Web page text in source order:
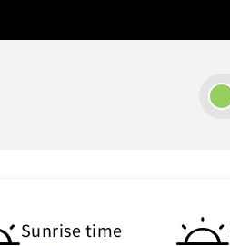
Sunrise time